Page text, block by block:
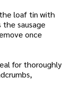
loaf tin with
sausage
once
for thoroughly